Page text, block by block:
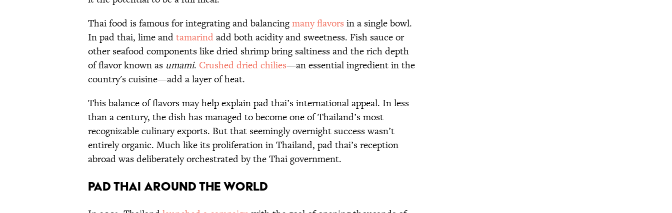
Thai food is famous for integrating and balancingmany flavors in a single bowl.
In pad thai, lime andtamarindadd both acidity and sweetness. Fish sauce or
other seafood components like dried shrimp bring saltiness and the rich depth
of flavor known as umami. Crushed dried chilies—an essential ingredient in the
country's cuisine—add a layer of heat.
This balance of flavors may help explain pad thai’s international appeal. In less
than a century, the dish has managed to become one of Thailand’s most
recognizable culinary exports. But that seemingly overnight success wasn’t
entirely organic. Much like its proliferation in Thailand, pad thai’s reception
abroad was deliberately orchestrated by the Thai government.
Pad Thai Around the World